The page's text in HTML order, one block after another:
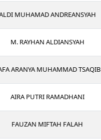
MUHAMAD ANDREANSYAH
M. RAYHAN ALDIANSYAH
ARANYA MUHAMMAD TSAQIB
AIRA PUTRI RAMADHANI
FAUZAN MIFTAH FALAH